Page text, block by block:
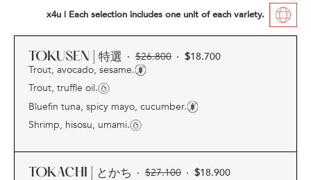
x4u | Each selection includes one unit of each variety.
TOKUSEN | 特選 · $26.800 · $18.700
Trout, avocado, sesame.
Trout, truffle oil.
Bluefin tuna, spicy mayo, cucumber.
Shrimp, hisosu, umami.
TOKACHI | とかち · $27.100 · $18.900